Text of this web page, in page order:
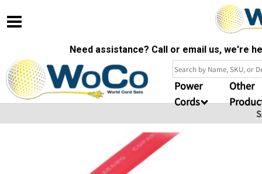
Need assistance? Call or email us, we're
Power
Cords
Other